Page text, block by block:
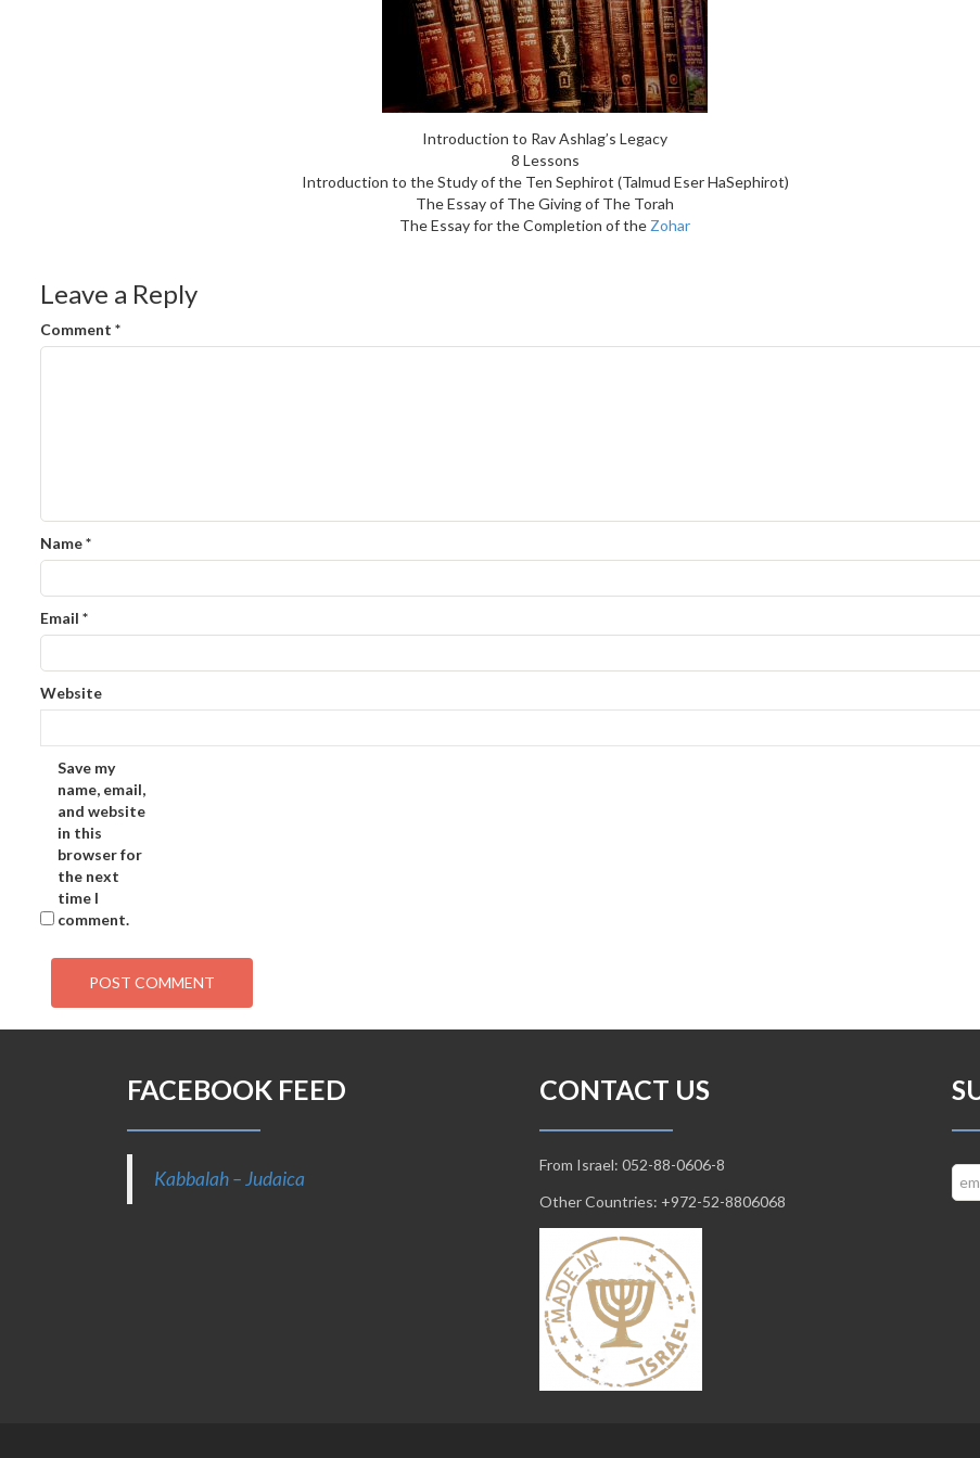
Introduction to Rav Ashlag’s Legacy
8 Lessons
Introduction to the Study of the Ten Sephirot (Talmud Eser HaSephirot)
The Essay of The Giving of The Torah
The Essay for the Completion of the Zohar
Leave a Reply
Comment *
Name*
Email *
Website
Save my
name, email,
and website
in this
browser for
the next
time I
comment.
FACEBOOK FEED
Kabbalah – Judaica
CONTACT US
From Israel: 052-88-0606-8
Other Countries: +972-52-8806068